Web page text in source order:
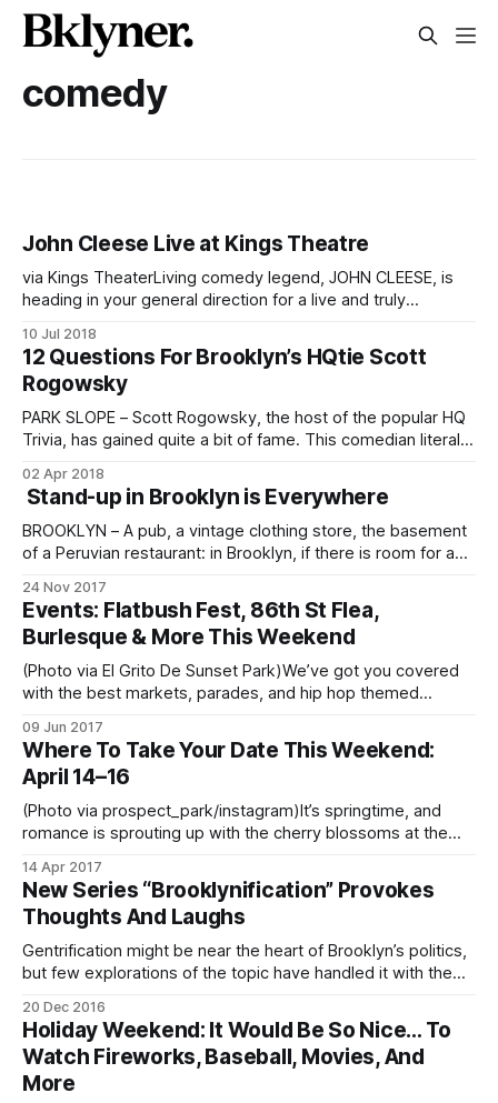
comedy
John Cleese Live at Kings Theatre
via Kings TheaterLiving comedy legend, JOHN CLEESE, is
heading in your general direction for a live and truly
on July 22 at Kings Theatre
[http://www.kingstheatre.com/calendar/john-cleese-with-
monty-python-the-holy-grail/] . Absurd and/or ridiculous
10 Jul 2018
12 Questions For Brooklyn’s HQtie Scott
Rogowsky
PARK SLOPE – Scott Rogowsky, the host of the popular HQ
Trivia, has gained quite a bit of fame. This comedian literally
or less) people almost every day. Before HQ, a live show
trivia game where players answer questions
02 Apr 2018
Stand-up in Brooklyn is Everywhere
BROOKLYN – A pub, a vintage clothing store, the basement
of a Peruvian restaurant: in Brooklyn, if there is room for a
performed there. In the last few years, the borough has
become so saturated with stand-up, it is hard
24 Nov 2017
Events: Flatbush Fest, 86th St Flea,
Burlesque & More This Weekend
(Photo via El Grito De Sunset Park)We’ve got you covered
with the best markets, parades, and hip hop themed
an event to share, email us at editor@bklyner.com. Looking
for more fun events in neighborhoods
09 Jun 2017
Where To Take Your Date This Weekend:
April 14–16
(Photo via prospect_park/instagram)It’s springtime, and
romance is sprouting up with the cherry blossoms at the
[https://www.bbg.org/collections/cherries]. Whether you
have a giddy new love or a cherished long-term partner,
use this guide to plan the perfect weekend and try
14 Apr 2017
New Series “Brooklynification” Provokes
Thoughts And Laughs
Gentrification might be near the heart of Brooklyn’s politics,
but few explorations of the topic have handled it with the
s=bric] that explores the borough’s changing demography
with wit and verve. A lucky few were treated to a
20 Dec 2016
Holiday Weekend: It Would Be So Nice… To
Watch Fireworks, Baseball, Movies, And
More